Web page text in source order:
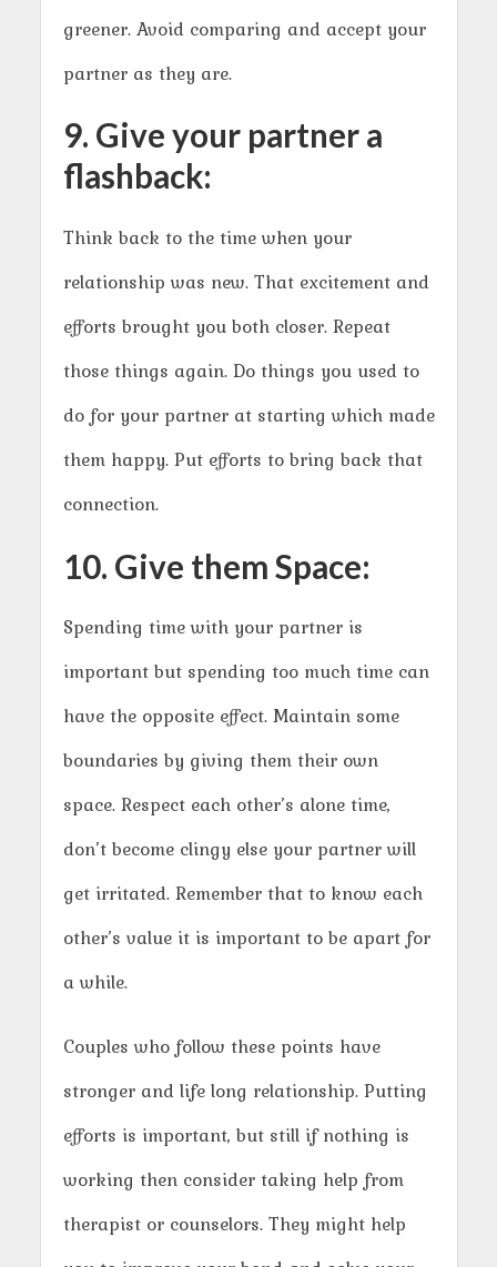
greener. Avoid comparing and accept your
partner as they are.
9. Give your partner a
flashback:
Think back to the time when your
relationship was new. That excitement and
efforts brought you both closer. Repeat
those things again. Do things you used to
do for your partner at starting which made
them happy. Put efforts to bring back that
connection.
10. Give them Space:
Spending time with your partner is
important but spending too much time can
have the opposite effect. Maintain some
boundaries by giving them their own
space. Respect each other’s alone time,
don’t become clingy else your partner will
get irritated. Remember that to know each
other’s value it is important to be apart for
a while.
Couples who follow these points have
stronger and life long relationship. Putting
efforts is important, but still if nothing is
working then consider taking help from
therapist or counselors. They might help